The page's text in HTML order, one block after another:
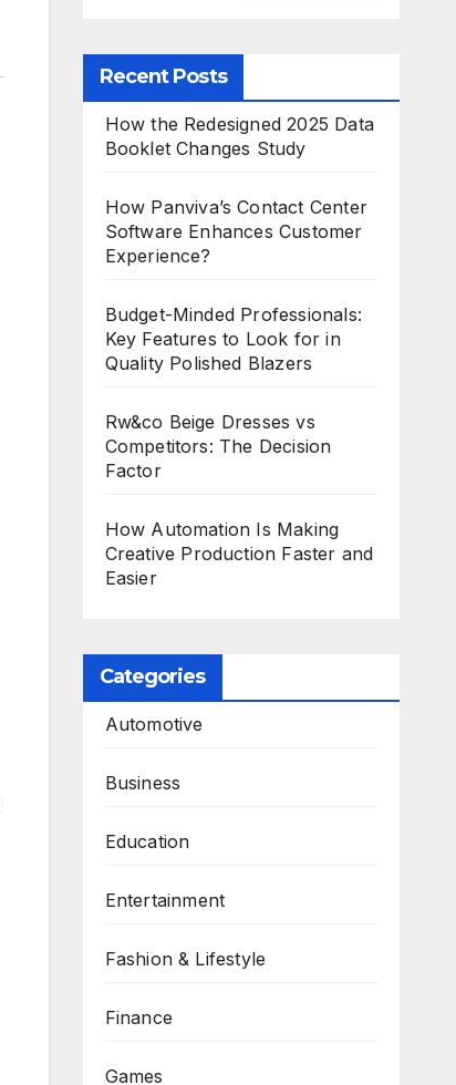
Recent Posts
How the Redesigned 2025 Data
Booklet Changes Study
How Panviva’s Contact Center
Software Enhances Customer
Experience?
Budget-Minded Professionals:
Key Features to Look for in
Quality Polished Blazers
Rw&co Beige Dresses vs
Competitors: The Decision
Factor
How Automation Is Making
Creative Production Faster and
Easier
Categories
Automotive
Business
Education
Entertainment
Fashion & Lifestyle
Finance
Games